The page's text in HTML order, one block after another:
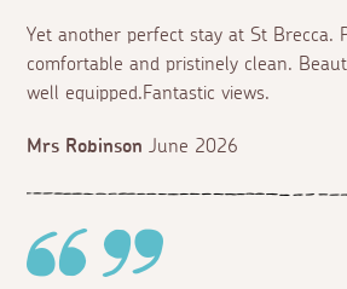
Yet another perfect stay at St Brecca.
comfortable and pristinely clean.
well equipped.Fantastic views.
Mrs Robinson June 2026